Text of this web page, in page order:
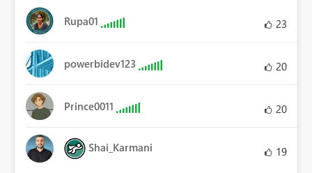
Rupa01 23
powerbidev123 20
Prince0011 20
Shai_Karmani 19